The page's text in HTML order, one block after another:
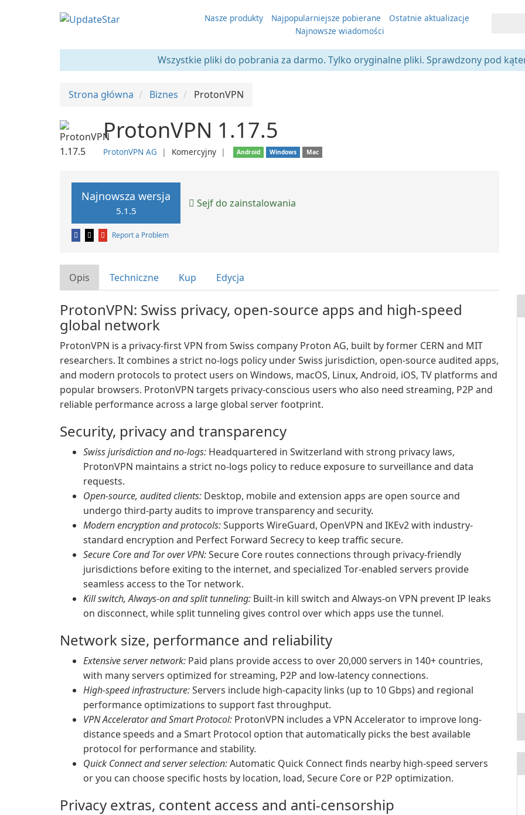
Nasze produkty Najpopularniejsze pobierane
Ostatnie aktualizacje
Najnowsze wiadomości
Wszystkie pliki do pobrania za darmo. Tylko oryginalne pliki. Sprawdzony pod
Strona główna Biznes ProtonVPN
ProtonVPN 1.17.5
ProtonVPN AG ❘ Komercyjny ❘ Android Windows Mac
Najnowsza wersja
5.1.5
Sejf do zainstalowania
Report a Problem
Opis Techniczne Kup Edycja
ProtonVPN: Swiss privacy, open-source apps and high-speed
global network
ProtonVPN is a privacy-first VPN from Swiss company Proton AG, built by former CERN and MIT
researchers. It combines a strict no-logs policy under Swiss jurisdiction, open-source audited apps,
and modern protocols to protect users on Windows, macOS, Linux, Android, iOS, TV platforms and
popular browsers. ProtonVPN targets privacy-conscious users who also need streaming, P2P and
reliable performance across a large global server footprint.
Security, privacy and transparency
Swiss jurisdiction and no-logs: Headquartered in Switzerland with strong privacy laws,
ProtonVPN maintains a strict no-logs policy to reduce exposure to surveillance and data
requests.
Open-source, audited clients: Desktop, mobile and extension apps are open source and
undergo third-party audits to improve transparency and security.
Modern encryption and protocols:Supports WireGuard, OpenVPN and IKEv2 with industry-
standard encryption and Perfect Forward Secrecy to keep traffic secure.
Secure Core and Tor over VPN:Secure Core routes connections through privacy-friendly
jurisdictions before exiting to the internet, and specialized Tor-enabled servers provide
seamless access to the Tor network.
Kill switch, Always-on and split tunneling: Built-in kill switch and Always-on VPN prevent IP leaks
on disconnect, while split tunneling gives control over which apps use the tunnel.
Network size, performance and reliability
Extensive server network: Paid plans provide access to over 20,000 servers in 140+ countries,
with many servers optimized for streaming, P2P and low-latency connections.
High-speed infrastructure:Servers include high-capacity links (up to 10 Gbps) and regional
performance optimizations to support fast throughput.
VPN Accelerator and Smart Protocol: ProtonVPN includes a VPN Accelerator to improve long-
distance speeds and a Smart Protocol option that automatically picks the best available
protocol for performance and stability.
Quick Connect and server selection:Automatic Quick Connect finds nearby high-speed servers
or you can choose specific hosts by location, load, Secure Core or P2P optimization.
Privacy extras, content access and anti-censorship